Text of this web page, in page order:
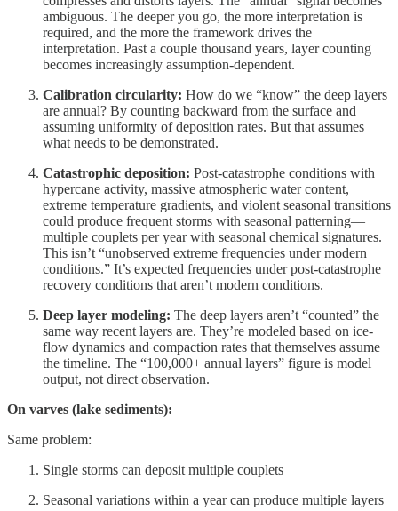
ambiguous. The deeper you go, the more interpretation is
required, and the more the framework drives the
interpretation. Past a couple thousand years, layer counting
becomes increasingly assumption-dependent.
Calibration circularity: How do we “know” the deep layers
are annual? By counting backward from the surface and
assuming uniformity of deposition rates. But that assumes
what needs to be demonstrated.
Catastrophic deposition: Post-catastrophe conditions with
hypercane activity, massive atmospheric water content,
extreme temperature gradients, and violent seasonal transitions
could produce frequent storms with seasonal patterning—
multiple couplets per year with seasonal chemical signatures.
This isn’t “unobserved extreme frequencies under modern
conditions.” It’s expected frequencies under post-catastrophe
recovery conditions that aren’t modern conditions.
Deep layer modeling: The deep layers aren’t “counted” the
same way recent layers are. They’re modeled based on ice-
flow dynamics and compaction rates that themselves assume
the timeline. The “100,000+ annual layers” figure is model
output, not direct observation.
On varves (lake sediments):
Same problem:
Single storms can deposit multiple couplets
Seasonal variations within a year can produce multiple layers